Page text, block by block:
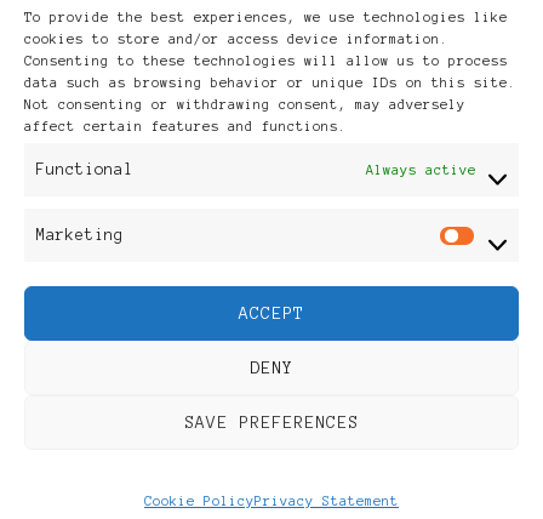
To provide the best experiences, we use technologies like
cookies to store and/or access device information.
Consenting to these technologies will allow us to process
data such as browsing behavior or unique IDs on this site.
Not consenting or withdrawing consent, may adversely
affect certain features and functions.
Functional Always active
Marketing
ACCEPT
DENY
SAVE PREFERENCES
Cookie PolicyPrivacy Statement
Publikationen: Black Women
Feminine Fashion |
Developed ByRara Themes
Powered byWordPress
Discover